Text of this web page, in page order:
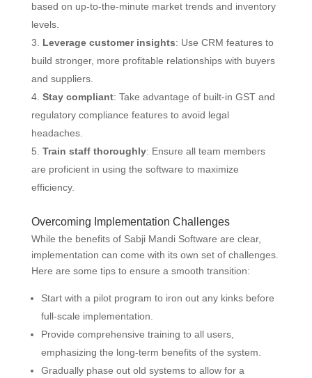
based on up-to-the-minute market trends and inventory
levels.
Leverage customer insights: Use CRM features to
build stronger, more profitable relationships with buyers
and suppliers.
Stay compliant: Take advantage of built-in GST and
regulatory compliance features to avoid legal
headaches.
Train staff thoroughly: Ensure all team members
are proficient in using the software to maximize
efficiency.
Overcoming Implementation Challenges
While the benefits of Sabji Mandi Software are clear,
implementation can come with its own set of challenges.
Here are some tips to ensure a smooth transition:
Start with a pilot program to iron out any kinks before
full-scale implementation.
Provide comprehensive training to all users,
emphasizing the long-term benefits of the system.
Gradually phase out old systems to allow for a